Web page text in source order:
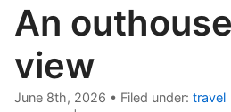
An
view
June 8th, 2026 • Filed under: travel